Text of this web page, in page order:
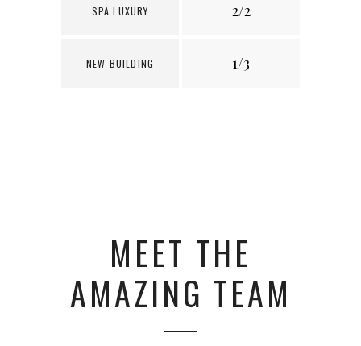
SPA LUXURY
NEW BUILDING
2/2
1/3
MEET THE
AMAZING TEAM